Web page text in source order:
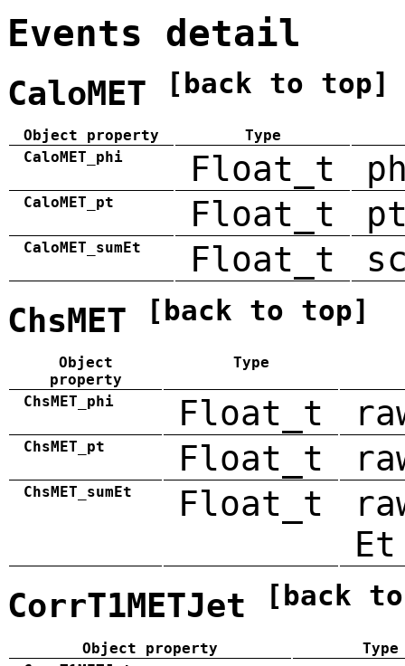
Events detail
CaloMET [back to top]
Object property
Type
CaloMET_phi
Float_t
CaloMET_pt Float_t
CaloMET_sumEt Float_t
ChsMET [back to top]
Object
property
Type
ChsMET_phi Float_t
ChsMET_pt Float_t
ChsMET_sumEt Float_t
Et
CorrT1METJet [back
Object property
Type